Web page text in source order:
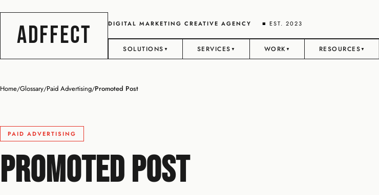
ADFFECT DIGITAL MARKETING CREATIVE AGENCY ■ EST. 2023
SOLUTIONS ▼ SERVICES ▼ WORK ▼ RESOURCES▼
Home/Glossary/Paid Advertising/Promoted Post
PAID ADVERTISING
Promoted Post